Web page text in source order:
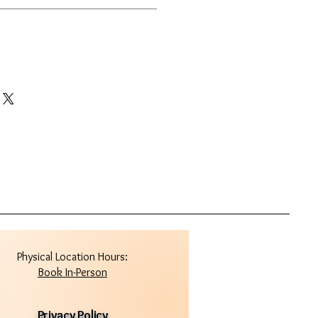
Physical Location Hours:
Book In-Person